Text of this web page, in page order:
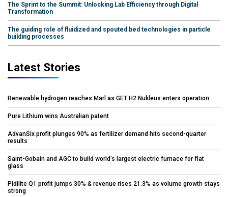
The Sprint to the Summit: Unlocking Lab Efficiency through Digital
Transformation
The guiding role of fluidized and spouted bed technologies in particle
building processes
Latest Stories
Renewable hydrogen reaches Marl as GET H2 Nukleus enters operation
Pure Lithium wins Australian patent
AdvanSix profit plunges 90% as fertilizer demand hits second-quarter
results
Saint-Gobain and AGC to build world’s largest electric furnace for flat
glass
Pidilite Q1 profit jumps 30% & revenue rises 21.3% as volume growth stays
strong